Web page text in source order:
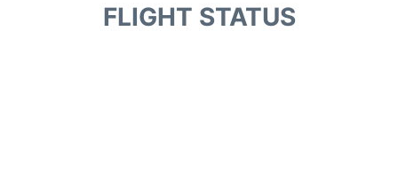
FLIGHT STATUS